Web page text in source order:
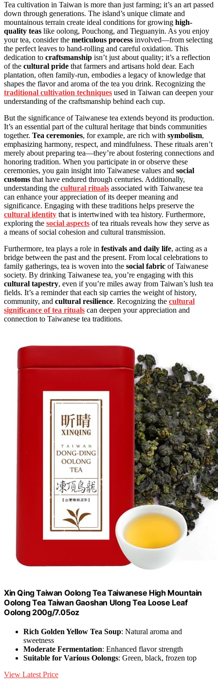
Tea cultivation in Taiwan is more than just farming; it’s an art passed
down through generations. The island’s unique climate and
mountainous terrain create ideal conditions for growing high-
quality teas like oolong, Pouchong, and Tieguanyin. As you enjoy
your tea, consider the meticulous process involved—from selecting
the perfect leaves to hand-rolling and careful oxidation. This
dedication to craftsmanship isn’t just about quality; it’s a reflection
of the cultural pride that farmers and artisans hold dear. Each
plantation, often family-run, embodies a legacy of knowledge that
shapes the flavor and aroma of the tea you drink. Recognizing the
traditional cultivation techniques used in Taiwan can deepen your
understanding of the craftsmanship behind each cup.
But the significance of Taiwanese tea extends beyond its production.
It’s an essential part of the cultural heritage that binds communities
together. Tea ceremonies, for example, are rich with symbolism,
emphasizing harmony, respect, and mindfulness. These rituals aren’t
merely about preparing tea—they’re about fostering connections and
honoring tradition. When you participate in or observe these
ceremonies, you gain insight into Taiwanese values and social
customs that have endured through centuries. Additionally,
understanding the cultural rituals associated with Taiwanese tea
can enhance your appreciation of its deeper meaning and
significance. Engaging with these traditions helps preserve the
cultural identity that is intertwined with tea history. Furthermore,
exploring the social aspects of tea rituals reveals how they serve as
a means of social cohesion and cultural transmission.
Furthermore, tea plays a role in festivals and daily life, acting as a
bridge between the past and the present. From local celebrations to
family gatherings, tea is woven into the social fabric of Taiwanese
society. By drinking Taiwanese tea, you’re engaging with this
cultural tapestry, even if you’re miles away from Taiwan’s lush tea
fields. It’s a reminder that each sip carries the weight of history,
community, and cultural resilience. Recognizing the cultural
significance of tea rituals can deepen your appreciation and
connection to Taiwanese tea traditions.
Xin Qing Taiwan Oolong Tea Taiwanese High Mountain
Oolong Tea Taiwan Gaoshan Ulong Tea Loose Leaf
Oolong 200g/7.05oz
Rich Golden Yellow Tea Soup: Natural aroma and
sweetness
Moderate Fermentation: Enhanced flavor strength
Suitable for Various Oolongs: Green, black, frozen top
View Latest Price